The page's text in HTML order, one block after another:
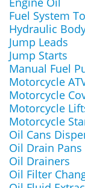
Fuel System
Hydraulic
Jump Leads
Jump Starts
Manual Fuel
Motorcycle
Motorcycle
Motorcycle
Motorcycle
Oil Cans
Oil Drain
Oil Drainers
Oil Filter